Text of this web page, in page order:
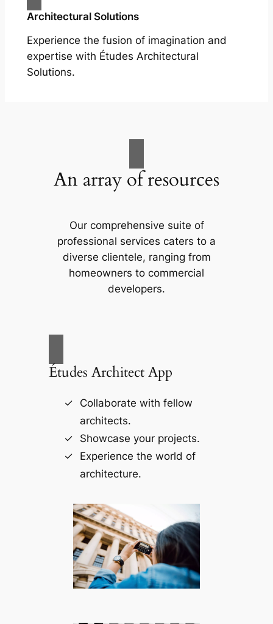
Architectural Solutions
Experience the fusion of imagination and
expertise with Études Architectural
Solutions.
An array of resources
Our comprehensive suite of
professional services caters to a
diverse clientele, ranging from
homeowners to commercial
developers.
Études Architect App
Collaborate with fellow
architects.
Showcase your projects.
Experience the world of
architecture.